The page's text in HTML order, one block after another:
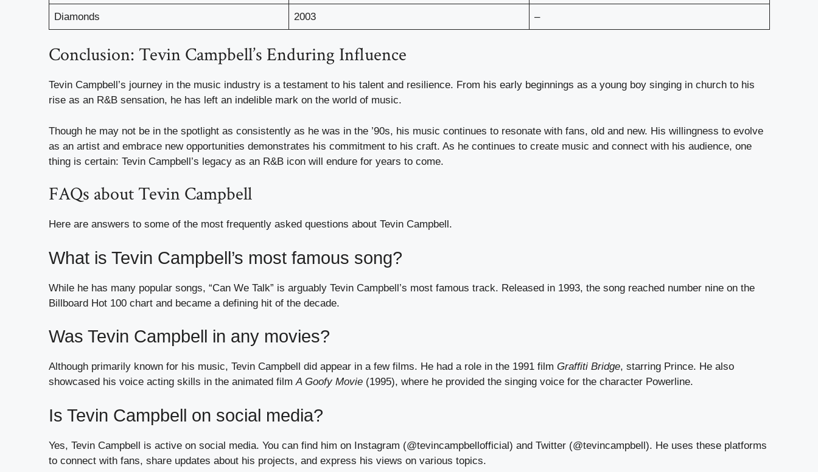
Diamonds 2003 –
Conclusion: Tevin Campbell’s Enduring Influence
Tevin Campbell’s journey in the music industry is a testament to his talent and resilience. From his early beginnings as a young boy singing in church to his
rise as an R&B sensation, he has left an indelible mark on the world of music.
Though he may not be in the spotlight as consistently as he was in the ’90s, his music continues to resonate with fans, old and new. His willingness to evolve
as an artist and embrace new opportunities demonstrates his commitment to his craft. As he continues to create music and connect with his audience, one
thing is certain: Tevin Campbell’s legacy as an R&B icon will endure for years to come.
FAQs about Tevin Campbell
Here are answers to some of the most frequently asked questions about Tevin Campbell.
What is Tevin Campbell’s most famous song?
While he has many popular songs, “Can We Talk” is arguably Tevin Campbell’s most famous track. Released in 1993, the song reached number nine on the
Billboard Hot 100 chart and became a defining hit of the decade.
Was Tevin Campbell in any movies?
Although primarily known for his music, Tevin Campbell did appear in a few films. He had a role in the 1991 film Graffiti Bridge, starring Prince. He also
showcased his voice acting skills in the animated filmA Goofy Movie(1995), where he provided the singing voice for the character Powerline.
Is Tevin Campbell on social media?
Yes, Tevin Campbell is active on social media. You can find him on Instagram (@tevincampbellofficial) and Twitter (@tevincampbell). He uses these platforms
to connect with fans, share updates about his projects, and express his views on various topics.